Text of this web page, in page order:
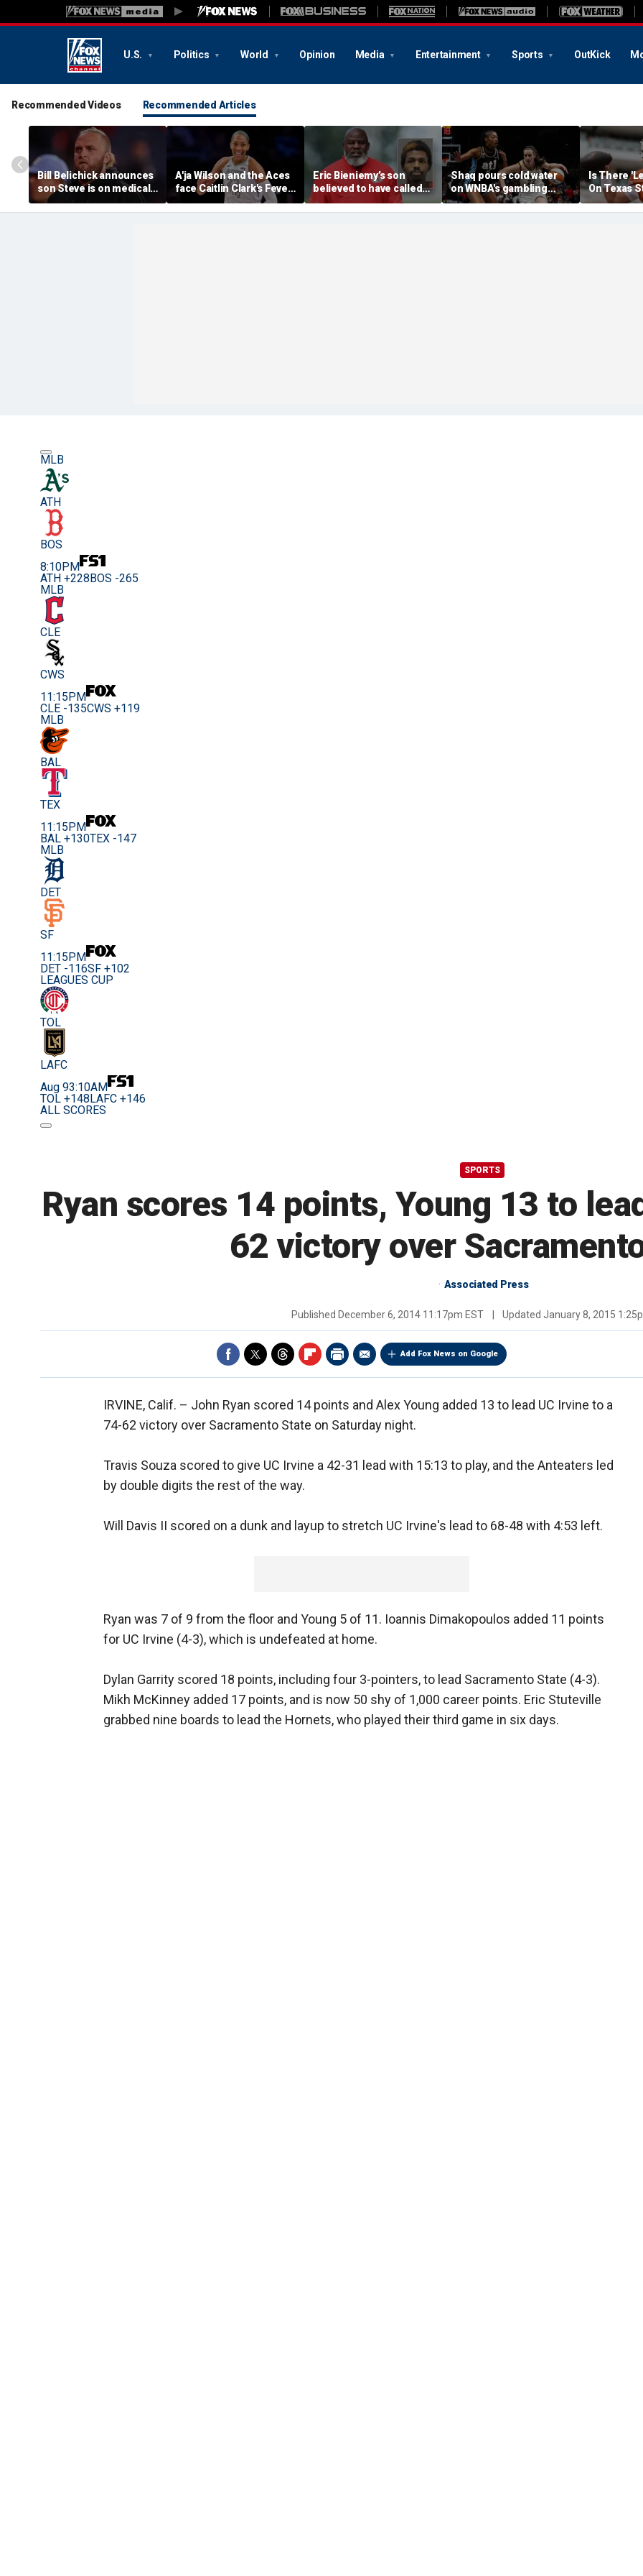
U.S. Politics World Opinion Media Entertainment Sports OutKick
Recommended Videos Recommended Articles
Bill Belichick announces
son Steve is on medical
leave from North
Carolina football
A'ja Wilson and the Aces
face Caitlin Clark's Fever
in marquee WNBA
regular season matchup
Eric Bieniemy’s son
believed to have called
cops saying 'his parents'
cut off his access to
Shaq pours cold water
on WNBA's gambling
post, reflects on players'
'professional jealousy' of
Is There
On Texas
Manning
MLB
ATH
BOS
8:10PM
ATH +228 BOS -265
MLB
CLE
CWS
11:15PM
CLE -135CWS +119
MLB
BAL
TEX
11:15PM
BAL +130TEX -147
MLB
DET
SF
11:15PM
DET -116SF +102
LEAGUES CUP
TOL
LAFC
Aug 93:10AM
TOL +148 LAFC +146
ALL SCORES
SPORTS
Ryan scores 14 points, Young 13 to
62 victory over
Associated Press
Published December 6, 2014 11:17pm EST Updated January 8, 2015
Add Fox News on Google
IRVINE, Calif. – John Ryan scored 14 points and Alex Young added 13 to lead UC Irvine to a
74-62 victory over Sacramento State on Saturday night.
Travis Souza scored to give UC Irvine a 42-31 lead with 15:13 to play, and the Anteaters led
by double digits the rest of the way.
Will Davis II scored on a dunk and layup to stretch UC Irvine's lead to 68-48 with 4:53 left.
Ryan was 7 of 9 from the floor and Young 5 of 11. Ioannis Dimakopoulos added 11 points
for UC Irvine (4-3), which is undefeated at home.
Dylan Garrity scored 18 points, including four 3-pointers, to lead Sacramento State (4-3).
Mikh McKinney added 17 points, and is now 50 shy of 1,000 career points. Eric Stuteville
grabbed nine boards to lead the Hornets, who played their third game in six days.